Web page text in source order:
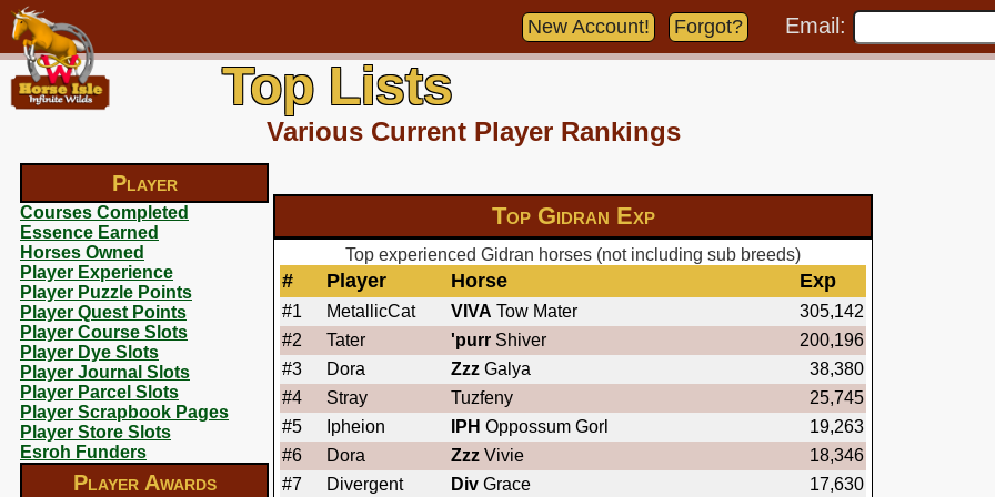
Player
Courses Completed
Essence Earned
Horses Owned
Player Experience
Player Puzzle Points
Player Quest Points
Player Course Slots
Player Dye Slots
Player Journal Slots
Player Parcel Slots
Player Scrapbook Pages
Player Store Slots
Esroh Funders
Player Awards
New Account! Forgot? Email:
Top Lists
Various Current Player Rankings
Top Gidran Exp
Top experienced Gidran horses (not including sub breeds)
# Player Horse Exp
#1 MetallicCat VIVA Tow Mater
305,142
#2
Tater 'purr Shiver
200,196
#3
Dora Zzz Galya
38,380
#4
Stray Tuzfeny
25,745
#5
Ipheion IPH Oppossum Gorl
19,263
#6
Dora Zzz Vivie
18,346
#7
Divergent Div Grace
17,630